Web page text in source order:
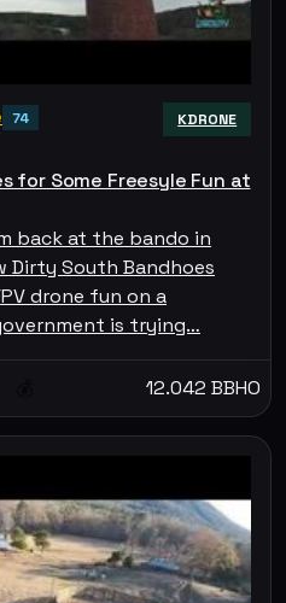
74 KDRONE
for Some Freesyle Fun at
back at the bando in
Dirty South Bandhoes
drone fun on a
is trying…
12.042 BBHO